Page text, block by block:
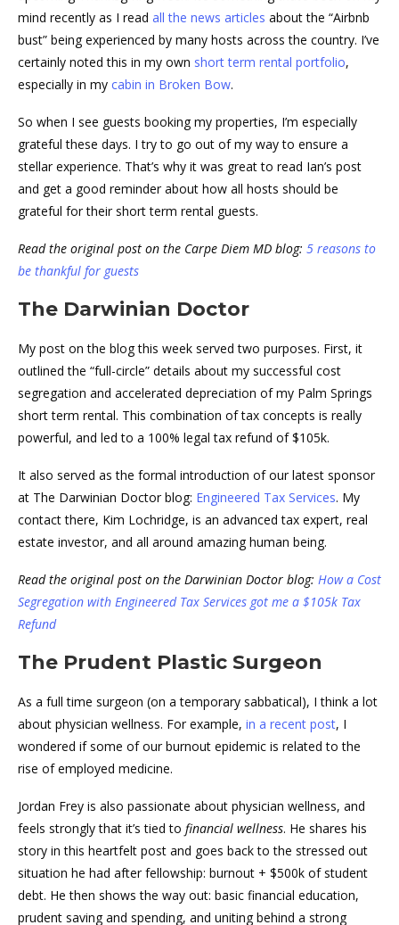
mind recently as I read all the news articles about the “Airbnb
bust” being experienced by many hosts across the country. I’ve
certainly noted this in my own short term rental portfolio,
especially in my cabin in Broken Bow.
So when I see guests booking my properties, I’m especially
grateful these days. I try to go out of my way to ensure a
stellar experience. That’s why it was great to read Ian’s post
and get a good reminder about how all hosts should be
grateful for their short term rental guests.
Read the original post on the Carpe Diem MD blog: 5 reasons to
be thankful for guests
The Darwinian Doctor
My post on the blog this week served two purposes. First, it
outlined the “full-circle” details about my successful cost
segregation and accelerated depreciation of my Palm Springs
short term rental. This combination of tax concepts is really
powerful, and led to a 100% legal tax refund of $105k.
It also served as the formal introduction of our latest sponsor
at The Darwinian Doctor blog: Engineered Tax Services. My
contact there, Kim Lochridge, is an advanced tax expert, real
estate investor, and all around amazing human being.
Read the original post on the Darwinian Doctor blog: How a Cost
Segregation with Engineered Tax Services got me a $105k Tax
Refund
The Prudent Plastic Surgeon
As a full time surgeon (on a temporary sabbatical), I think a lot
about physician wellness. For example, in a recent post, I
wondered if some of our burnout epidemic is related to the
rise of employed medicine.
Jordan Frey is also passionate about physician wellness, and
feels strongly that it’s tied to financial wellness. He shares his
story in this heartfelt post and goes back to the stressed out
situation he had after fellowship: burnout + $500k of student
debt. He then shows the way out: basic financial education,
prudent saving and spending, and uniting behind a strong